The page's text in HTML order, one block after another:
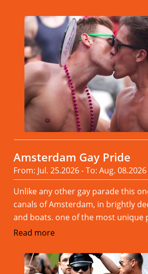
Amsterdam Gay Pride
From: Jul. 25.2026 - To: Aug. 08.2026
Unlike any other gay parade this
canals of Amsterdam, in brightly
and boats. one of the most unique
Read more